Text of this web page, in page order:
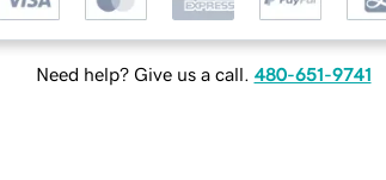
Need help? Give us a call. 480-651-9741